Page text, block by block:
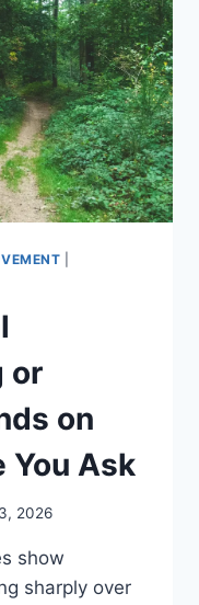
or
on
You Ask
2026
show
sharply over